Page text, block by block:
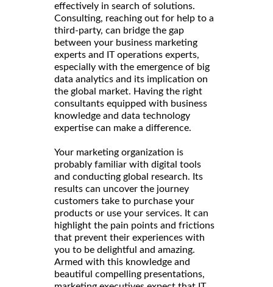
effectively in search of solutions.
Consulting, reaching out for help to a
third-party, can bridge the gap
between your business marketing
experts and IT operations experts,
especially with the emergence of big
data analytics and its implication on
the global market. Having the right
consultants equipped with business
knowledge and data technology
expertise can make a difference.
Your marketing organization is
probably familiar with digital tools
and conducting global research. Its
results can uncover the journey
customers take to purchase your
products or use your services. It can
highlight the pain points and frictions
that prevent their experiences with
you to be delightful and amazing.
Armed with this knowledge and
beautiful compelling presentations,